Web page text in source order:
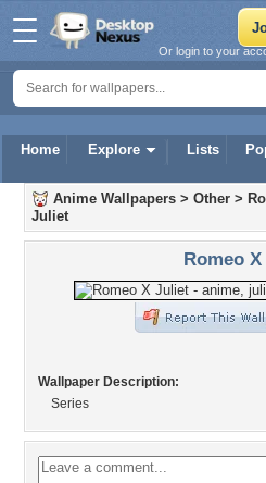
Home Explore Lists
Or login to your
Anime Wallpapers > Other >
Juliet
Romeo
Wallpaper Description:
Series